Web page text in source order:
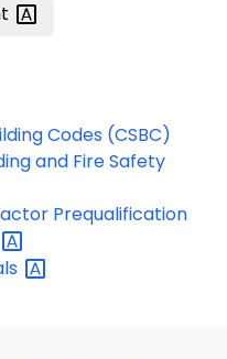
Codes (CSBC)
and Fire Safety
Prequalification